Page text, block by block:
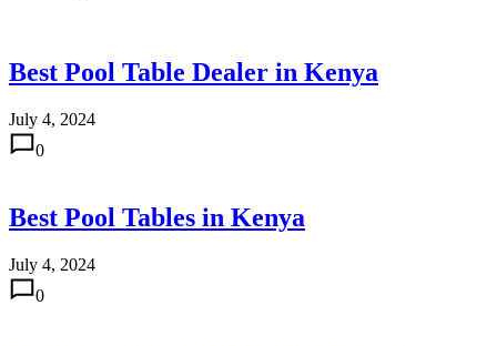
Best Pool Table Dealer in Kenya
July 4, 2024
0
Best Pool Tables in Kenya
July 4, 2024
0